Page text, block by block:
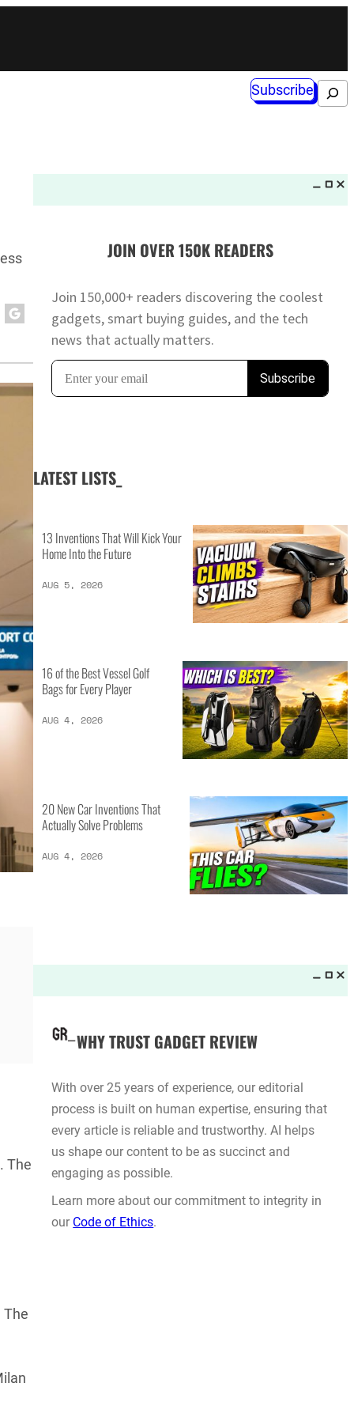
Subscribe Search
The
The
JOIN OVER 150K READERS
Join 150,000+ readers discovering the coolest
gadgets, smart buying guides, and the tech
news that actually matters.
LATEST LISTS_
AUG 5, 2026
20 New Car Inventions That
AUG 4, 2026